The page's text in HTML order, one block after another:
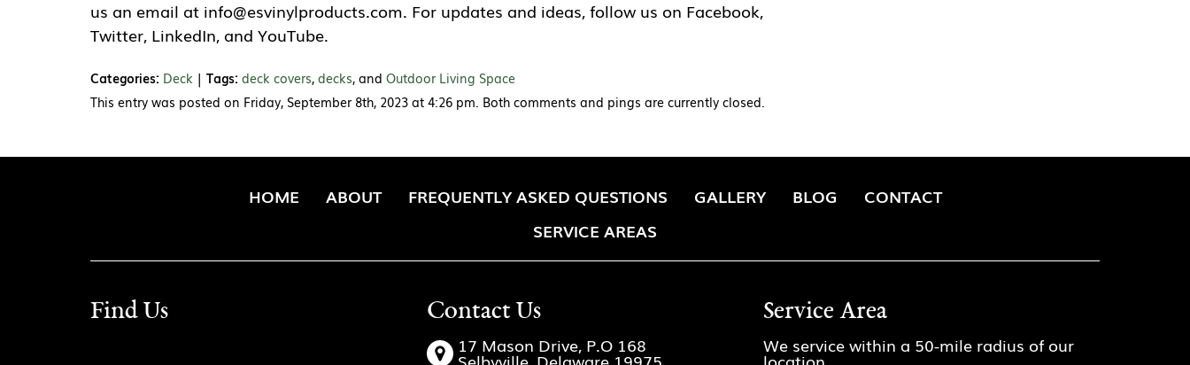
us an email at info@esvinylproducts.com. For updates and ideas, follow us on Facebook,
Twitter, LinkedIn, and YouTube.
Categories: Deck | Tags: deck covers,decks, and Outdoor Living Space
This entry was posted on Friday, September 8th, 2023 at 4:26 pm. Both comments and pings are currently closed.
HOME ABOUT FREQUENTLY ASKED QUESTIONS GALLERY BLOG
CONTACT
SERVICE AREAS
Find Us Contact Us
17 Mason Drive, P.O 168
Service Area
We service within a 50-mile radius of our